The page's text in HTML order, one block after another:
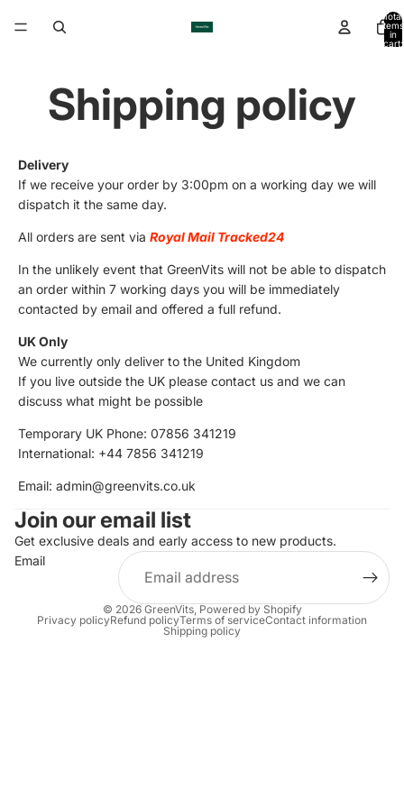
Total
items
in
cart:
Shipping policy
Delivery
If we receive your order by 3:00pm on a working day we will
dispatch it the same day.
All orders are sent via Royal Mail Tracked24
In the unlikely event that GreenVits will not be able to dispatch
an order within 7 working days you will be immediately
contacted by email and offered a full refund.
UK Only
We currently only deliver to the United Kingdom
If you live outside the UK please contact us and we can
discuss what might be possible
Temporary UK Phone: 07856 341219
International: +44 7856 341219
Email: admin@greenvits.co.uk
Join our email list
Get exclusive deals and early access to new products.
Email
© 2026 GreenVits, Powered by Shopify
Privacy policyRefund policyTerms of serviceContact information
Shipping policy